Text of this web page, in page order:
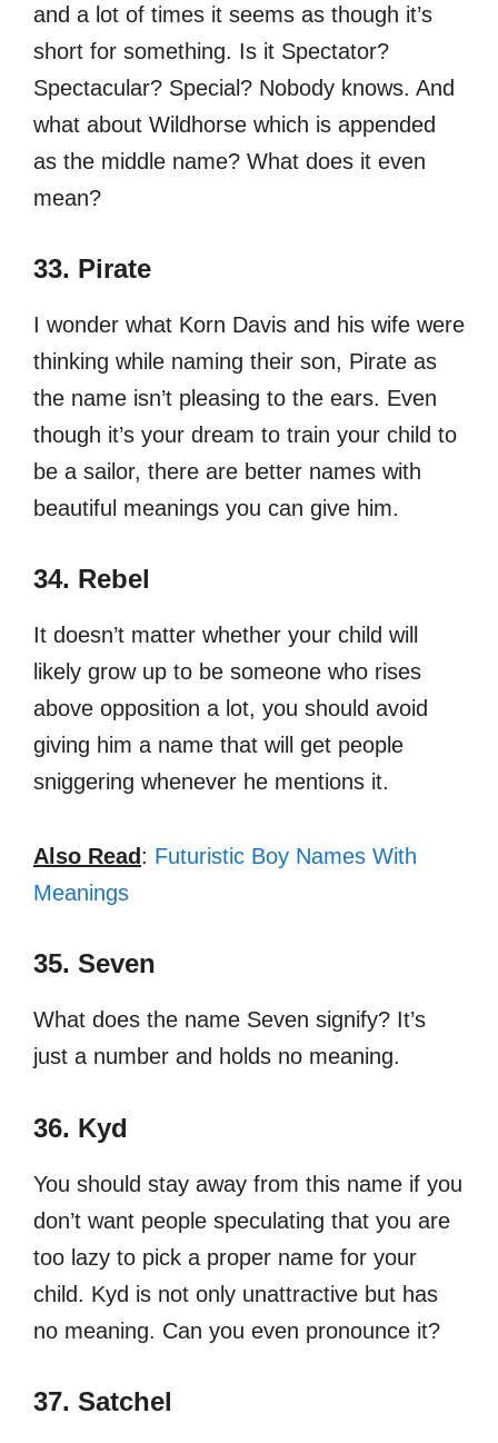
and a lot of times it seems as though it’s
short for something. Is it Spectator?
Spectacular? Special? Nobody knows. And
what about Wildhorse which is appended
as the middle name? What does it even
mean?
33. Pirate
I wonder what Korn Davis and his wife were
thinking while naming their son, Pirate as
the name isn’t pleasing to the ears. Even
though it’s your dream to train your child to
be a sailor, there are better names with
beautiful meanings you can give him.
34. Rebel
It doesn’t matter whether your child will
likely grow up to be someone who rises
above opposition a lot, you should avoid
giving him a name that will get people
sniggering whenever he mentions it.
Also Read : Futuristic Boy Names With
Meanings
35. Seven
What does the name Seven signify? It’s
just a number and holds no meaning.
36. Kyd
You should stay away from this name if you
don’t want people speculating that you are
too lazy to pick a proper name for your
child. Kyd is not only unattractive but has
no meaning. Can you even pronounce it?
37. Satchel